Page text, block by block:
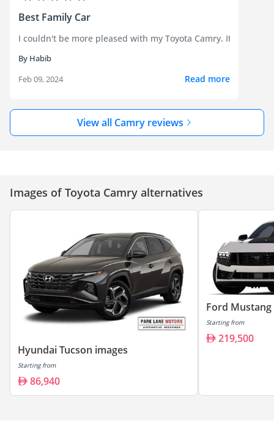
Best Family Car
I couldn't be more pleased with my Toyota Camry. It strikes
By Habib
Feb 09, 2024
Read more
View all Camry reviews
Images of Toyota Camry alternatives
Hyundai Tucson images
Starting from
86,940
Ford Mustang
Starting from
219,500